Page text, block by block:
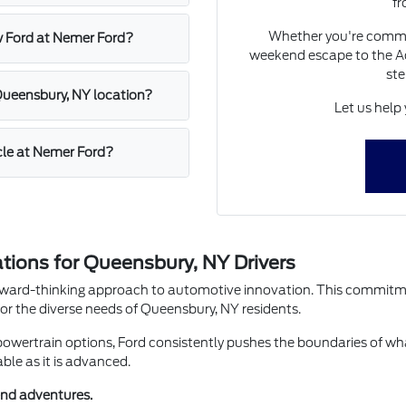
at Nemer Ford?
NY location?
at Nemer Ford?
Whether you're
weekend escape to the
Let us help
for Queensbury, NY Drivers
thinking approach to automotive innovation. This
diverse needs of Queensbury, NY residents.
options, Ford consistently pushes the boundaries of
as it is advanced.
adventures.